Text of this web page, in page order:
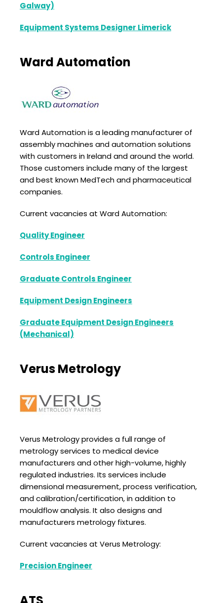
Galway)
Equipment Systems Designer Limerick
Ward Automation
Ward Automation is a leading manufacturer of
assembly machines and automation solutions
with customers in Ireland and around the world.
Those customers include many of the largest
and best known MedTech and pharmaceutical
companies.
Current vacancies at Ward Automation:
Quality Engineer
Controls Engineer
Graduate Controls Engineer
Equipment Design Engineers
Graduate Equipment Design Engineers
(Mechanical)
Verus Metrology
Verus Metrology provides a full range of
metrology services to medical device
manufacturers and other high-volume, highly
regulated industries. Its services include
dimensional measurement, process verification,
and calibration/certification, in addition to
mouldflow analysis. It also designs and
manufacturers metrology fixtures.
Current vacancies at Verus Metrology:
Precision Engineer